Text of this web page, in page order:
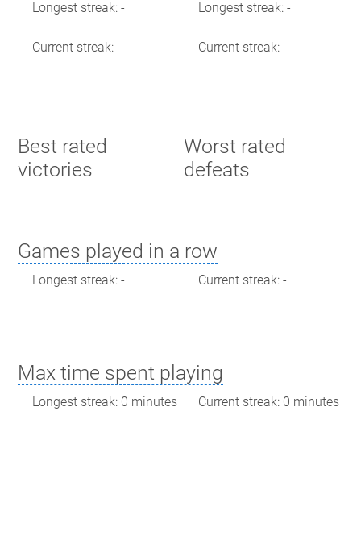
Longest streak: -
Current streak: -
Longest streak: -
Current streak: -
Best rated
victories
Worst rated
defeats
Games played in a row
Longest streak: - Current streak: -
Max time spent playing
Longest streak: 0 minutes Current streak: 0 minutes